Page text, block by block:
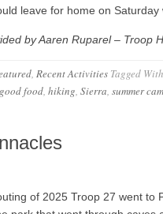
leave for home on
by Aaren Ruparel – Troop
, Recent Activities Tagged
good food, hiking, Sierra, summer
of 2025 Troop 27 went to